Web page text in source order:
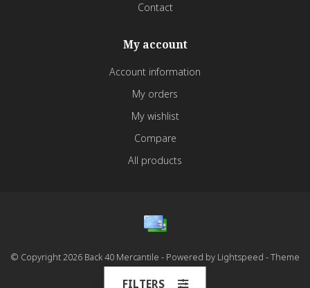
Contact
My account
Account information
My orders
My wishlist
Compare
All products
© Copyright 2026 Back 40 Mercantile - Powered by Lightspeed - Theme
FILTERS